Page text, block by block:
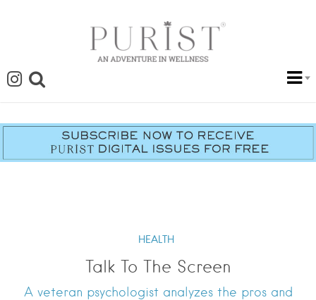
HEALTH
Talk To The Screen
A veteran psychologist analyzes the pros and